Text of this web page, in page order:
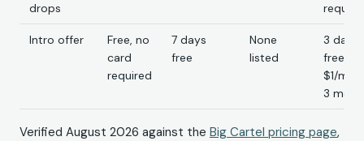
drops
Intro offer
Free, no
card
required
7 days
free
None
listed
3 days
free,
$1/mo
3
Verified August 2026 against the Big Cartel pricing page,